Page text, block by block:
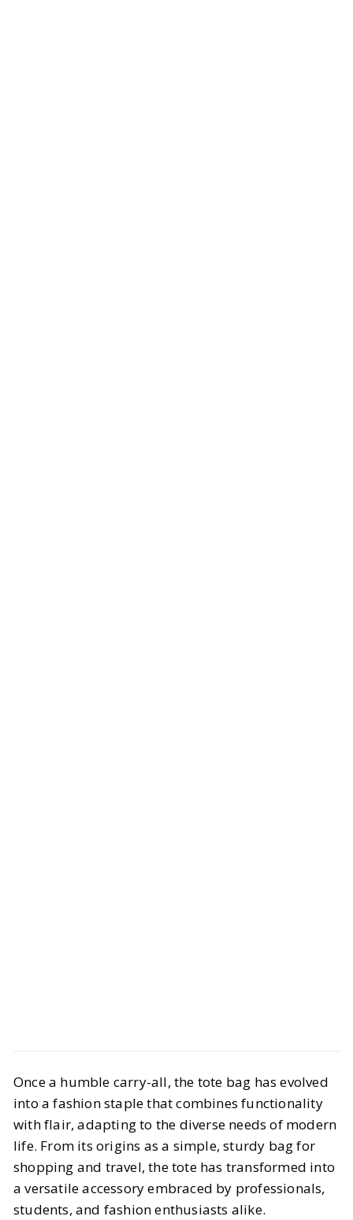
The Best Totes for Every Occasion
BY Cayla NOVEMBER 19, 2024
6MIN READ
Once a humble carry-all, the tote bag has evolved
into a fashion staple that combines functionality
with flair, adapting to the diverse needs of modern
life. From its origins as a simple, sturdy bag for
shopping and travel, the tote has transformed into
a versatile accessory embraced by professionals,
students, and fashion enthusiasts alike.